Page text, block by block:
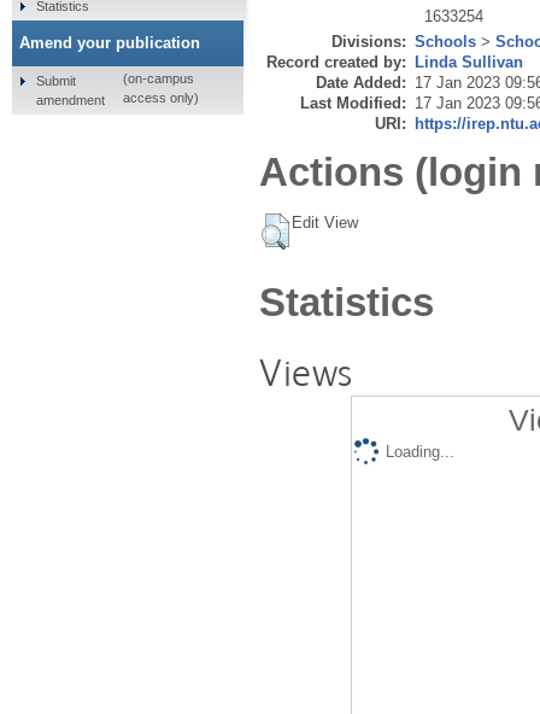
1633254
Divisions: Schools >
Record created by: Linda Sullivan
Date Added: 17 Jan 2023
Last Modified: 17 Jan 2023
URI: https://
Actions (login
Edit View
Statistics
Views
Loading...
Statistics
Amend your publication
Submit
amendment
(on-campus
access only)